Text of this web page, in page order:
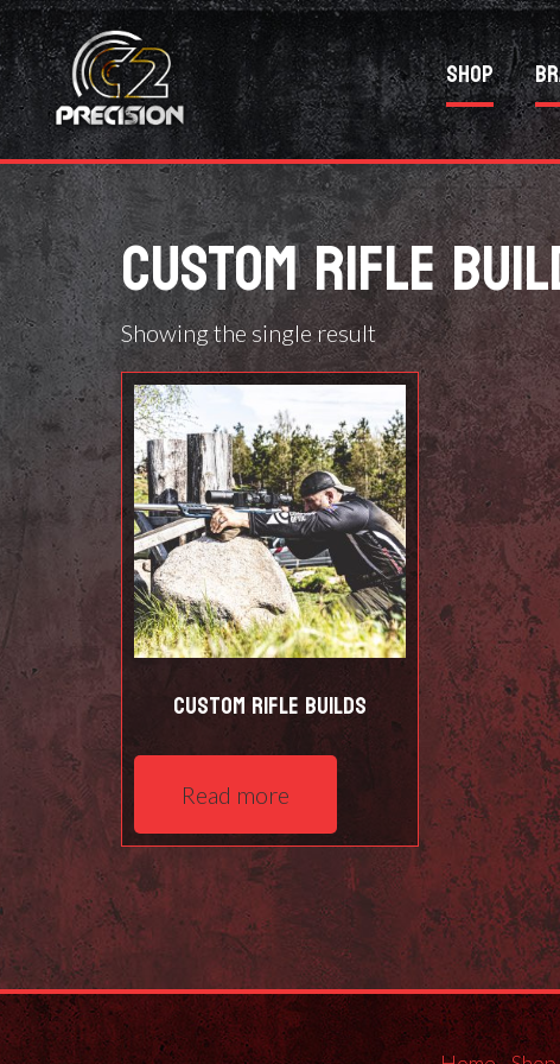
Shop
CUSTOM RIFLE
Showing the single result
Custom Rifle Builds
Read more